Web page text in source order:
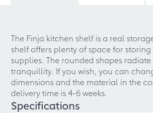
The Finja kitchen shelf is a real
shelf offers plenty of space for
supplies. The rounded shapes
tranquillity. If you wish, you can
dimensions and the material in the
delivery time is 4-6 weeks.
Specifications